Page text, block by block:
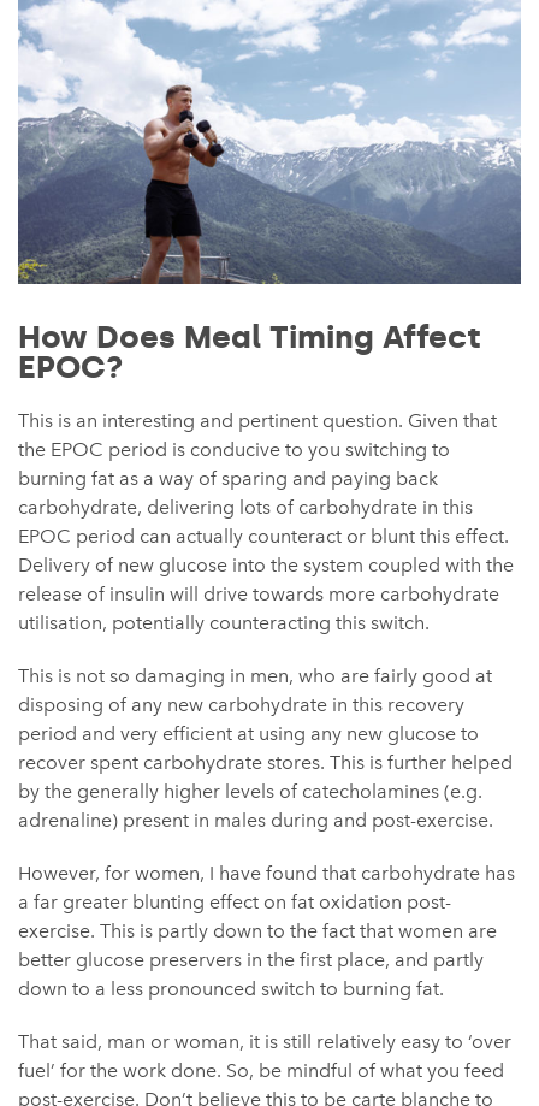
How Does Meal Timing Affect
EPOC?
This is an interesting and pertinent question. Given that
the EPOC period is conducive to you switching to
burning fat as a way of sparing and paying back
carbohydrate, delivering lots of carbohydrate in this
EPOC period can actually counteract or blunt this effect.
Delivery of new glucose into the system coupled with the
release of insulin will drive towards more carbohydrate
utilisation, potentially counteracting this switch.
This is not so damaging in men, who are fairly good at
disposing of any new carbohydrate in this recovery
period and very efficient at using any new glucose to
recover spent carbohydrate stores. This is further helped
by the generally higher levels of catecholamines (e.g.
adrenaline) present in males during and post-exercise.
However, for women, I have found that carbohydrate has
a far greater blunting effect on fat oxidation post-
exercise. This is partly down to the fact that women are
better glucose preservers in the first place, and partly
down to a less pronounced switch to burning fat.
That said, man or woman, it is still relatively easy to ‘over
fuel’ for the work done. So, be mindful of what you feed
post-exercise. Don’t believe this to be carte blanche to